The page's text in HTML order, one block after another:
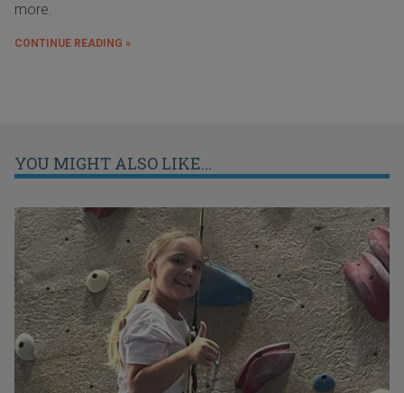
more.
CONTINUE READING »
YOU MIGHT ALSO LIKE...